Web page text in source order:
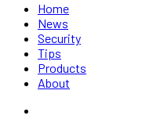
Home
News
Security
Tips
Products
About